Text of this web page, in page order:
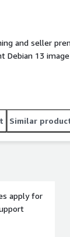
and seller
Debian 13
and financial
Similar
apply for